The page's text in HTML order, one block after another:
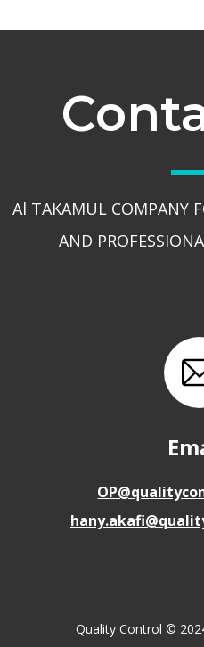
Al TAKAMUL COMPANY
AND
Quality Control ©